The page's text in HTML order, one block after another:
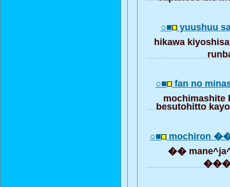
○■ yuushuu
hikawa
○■ fan no
besutohitto
○■ mochiron
��